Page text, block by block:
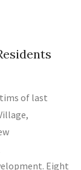
of last
Eight